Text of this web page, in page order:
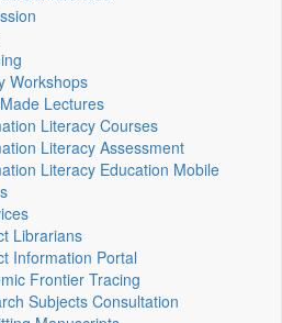
Workshops
Lectures
Literacy Courses
Literacy Assessment
Literacy Education Mobile
Librarians
Information Portal
Frontier Tracing
Subjects Consultation